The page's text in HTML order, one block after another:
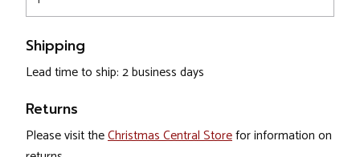
Shipping
Lead time to ship: 2 business days
Returns
Please visit theChristmas Central Storefor information on